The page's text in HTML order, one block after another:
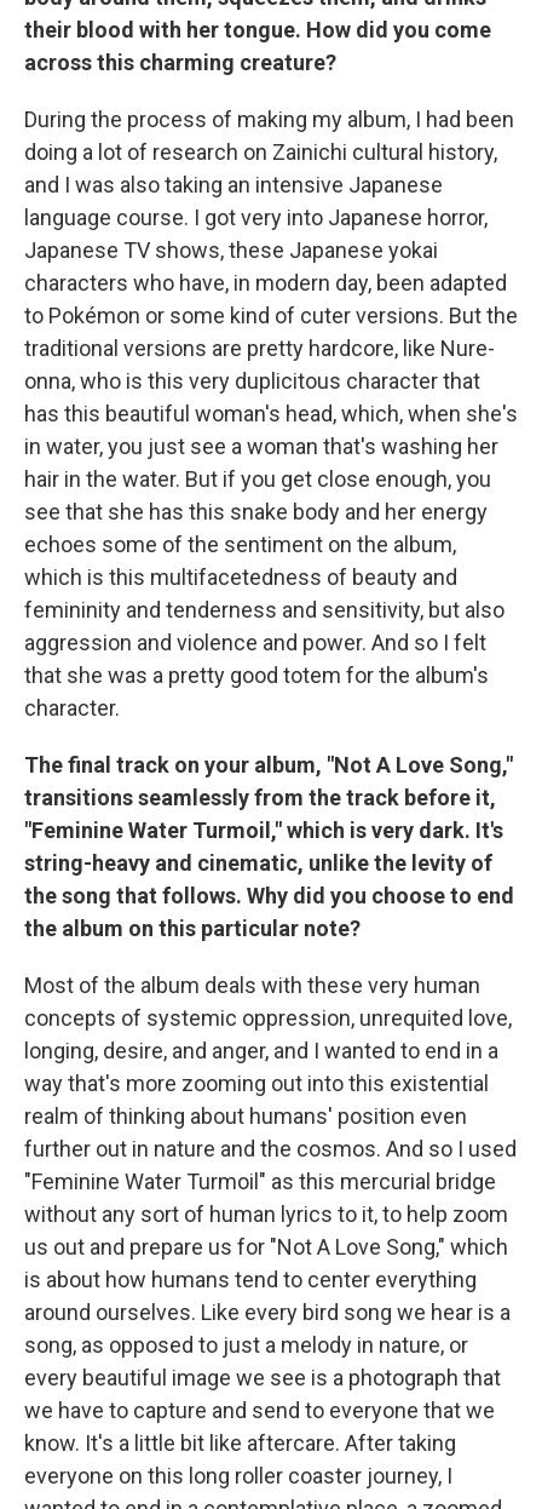
their blood with her tongue. How did you come
across this charming creature?
During the process of making my album, I had been
doing a lot of research on Zainichi cultural history,
and I was also taking an intensive Japanese
language course. I got very into Japanese horror,
Japanese TV shows, these Japanese yokai
characters who have, in modern day, been adapted
to Pokémon or some kind of cuter versions. But the
traditional versions are pretty hardcore, like Nure-
onna, who is this very duplicitous character that
has this beautiful woman's head, which, when she's
in water, you just see a woman that's washing her
hair in the water. But if you get close enough, you
see that she has this snake body and her energy
echoes some of the sentiment on the album,
which is this multifacetedness of beauty and
femininity and tenderness and sensitivity, but also
aggression and violence and power. And so I felt
that she was a pretty good totem for the album's
character.
The final track on your album, "Not A Love Song,"
transitions seamlessly from the track before it,
"Feminine Water Turmoil," which is very dark. It's
string-heavy and cinematic, unlike the levity of
the song that follows. Why did you choose to end
the album on this particular note?
Most of the album deals with these very human
concepts of systemic oppression, unrequited love,
longing, desire, and anger, and I wanted to end in a
way that's more zooming out into this existential
realm of thinking about humans' position even
further out in nature and the cosmos. And so I used
"Feminine Water Turmoil" as this mercurial bridge
without any sort of human lyrics to it, to help zoom
us out and prepare us for "Not A Love Song," which
is about how humans tend to center everything
around ourselves. Like every bird song we hear is a
song, as opposed to just a melody in nature, or
every beautiful image we see is a photograph that
we have to capture and send to everyone that we
know. It's a little bit like aftercare. After taking
everyone on this long roller coaster journey, I